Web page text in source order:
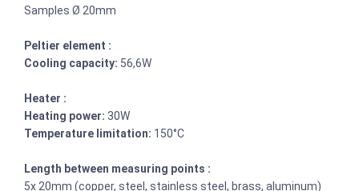
Samples Ø 20mm
Peltier element :
Cooling capacity: 56,6W
Heater :
Heating power: 30W
Temperature limitation: 150°C
Length between measuring points :
5x 20mm (copper, steel, stainless steel, brass, aluminum)